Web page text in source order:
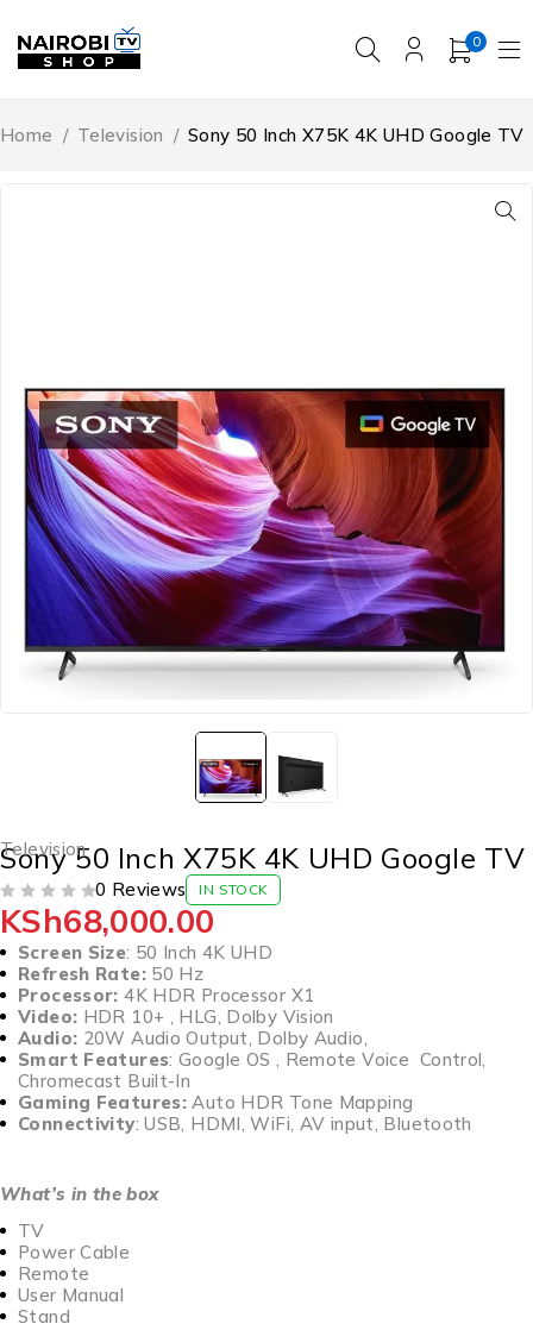
0
Home / Television / Sony 50 Inch X75K 4K UHD Google TV
Television
Sony 50 Inch X75K 4K UHD Google TV
0 Reviews IN STOCK
KSh68,000.00
Screen Size: 50 Inch 4K UHD
Refresh Rate:50 Hz
Processor: 4K HDR Processor X1
Video: HDR 10+ , HLG, Dolby Vision
Audio: 20W Audio Output, Dolby Audio,
Smart Features: Google OS , Remote Voice Control,
Chromecast Built-In
Gaming Features:Auto HDR Tone Mapping
Connectivity: USB, HDMI, WiFi, AV input, Bluetooth
What’s in the box
TV
Power Cable
Remote
User Manual
Stand